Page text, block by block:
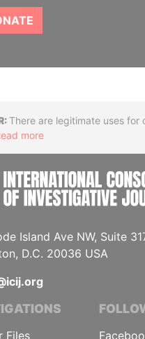
There are legitimate uses for
more
Island Ave NW, Suite
D.C. 20036 USA
Files